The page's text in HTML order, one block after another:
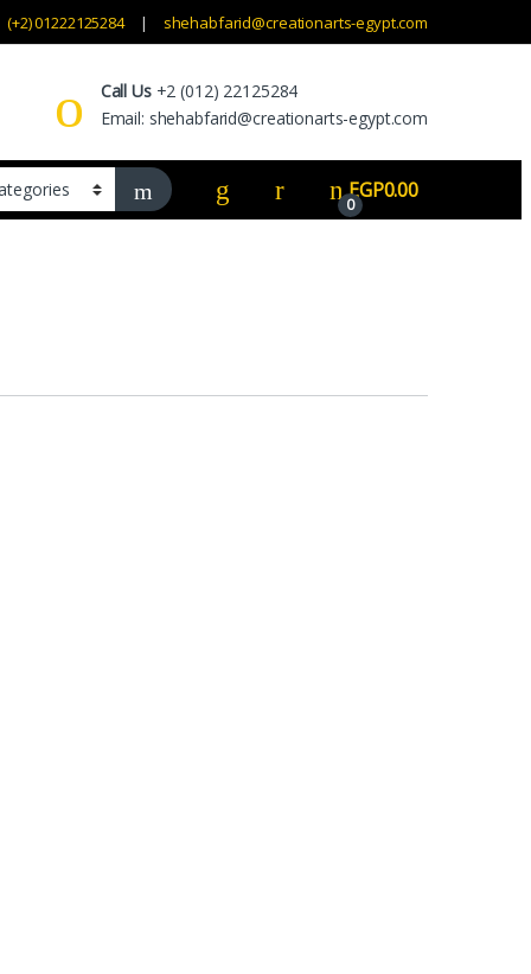
(+2) 01222125284 shehabfarid@creationarts-egypt.com
Call Us+2 (012) 22125284
Email: shehabfarid@creationarts-egypt.com
0
EGP0.00